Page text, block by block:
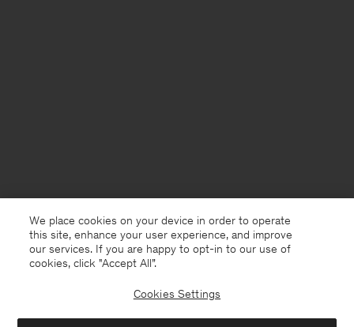
Denmark English
We place cookies on your device in order to operate
this site, enhance your user experience, and improve
our services. If you are happy to opt-in to our use of
cookies, click "Accept All”.
Cookies Settings